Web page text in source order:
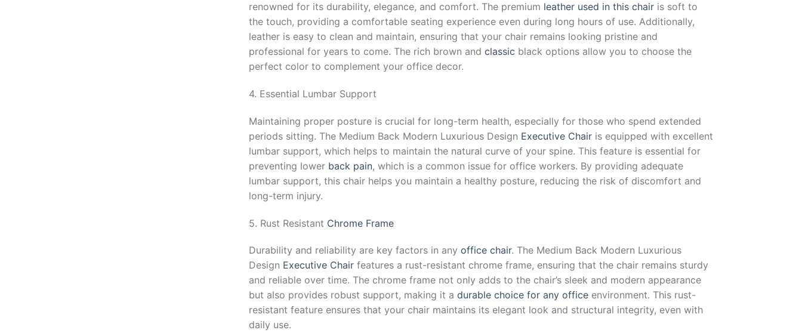
renowned for its durability, elegance, and comfort. The premium leather used in this chair is soft to
the touch, providing a comfortable seating experience even during long hours of use. Additionally,
leather is easy to clean and maintain, ensuring that your chair remains looking pristine and
professional for years to come. The rich brown and classic black options allow you to choose the
perfect color to complement your office decor.
4. Essential Lumbar Support
Maintaining proper posture is crucial for long-term health, especially for those who spend extended
periods sitting. The Medium Back Modern Luxurious Design Executive Chair is equipped with excellent
lumbar support, which helps to maintain the natural curve of your spine. This feature is essential for
preventing lower back pain, which is a common issue for office workers. By providing adequate
lumbar support, this chair helps you maintain a healthy posture, reducing the risk of discomfort and
long-term injury.
5. Rust Resistant Chrome Frame
Durability and reliability are key factors in any office chair. The Medium Back Modern Luxurious
Design Executive Chair features a rust-resistant chrome frame, ensuring that the chair remains sturdy
and reliable over time. The chrome frame not only adds to the chair’s sleek and modern appearance
but also provides robust support, making it a durable choice for any office environment. This rust-
resistant feature ensures that your chair maintains its elegant look and structural integrity, even with
daily use.